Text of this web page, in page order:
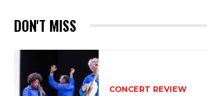
DON'T MISS
CONCERT REVIEW